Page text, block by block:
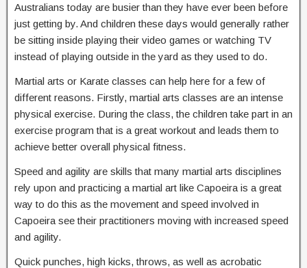
Australians today are busier than they have ever been before
just getting by. And children these days would generally rather
be sitting inside playing their video games or watching TV
instead of playing outside in the yard as they used to do.
Martial arts or Karate classes can help here for a few of
different reasons. Firstly, martial arts classes are an intense
physical exercise. During the class, the children take part in an
exercise program that is a great workout and leads them to
achieve better overall physical fitness.
Speed and agility are skills that many martial arts disciplines
rely upon and practicing a martial art like Capoeira is a great
way to do this as the movement and speed involved in
Capoeira see their practitioners moving with increased speed
and agility.
Quick punches, high kicks, throws, as well as acrobatic